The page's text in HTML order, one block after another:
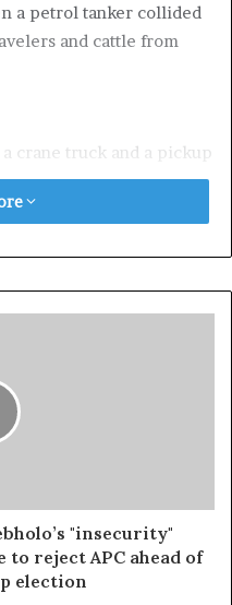
a petrol tanker collided
and cattle from
crane truck and a pickup
poor erection, quick
manhood without side
in the explosion. The
Agency (NSEMA) is
"insecurity"
to reject APC ahead of
election